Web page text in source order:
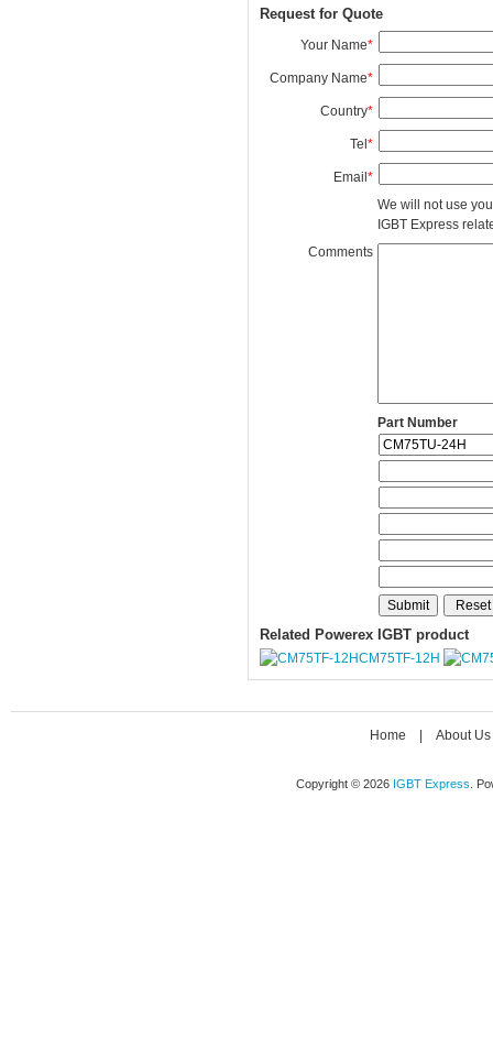
Request for Quote
Your Name*
Company Name*
Country*
Tel*
Email*
We will not use
IGBT Express
Comments
Part Number
Related Powerex IGBT product
CM75TF-12H
Home About Us
Copyright © 2026 IGBT Express .